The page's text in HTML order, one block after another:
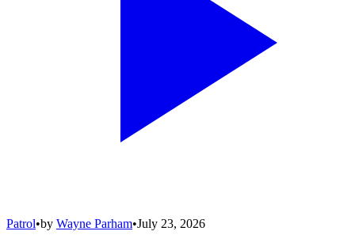
Patrol•by Wayne Parham•July 23, 2026